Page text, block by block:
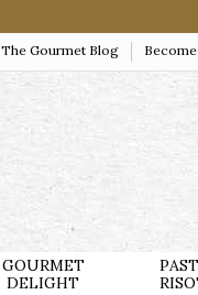
The Gourmet Blog
GOURMET
DELIGHT